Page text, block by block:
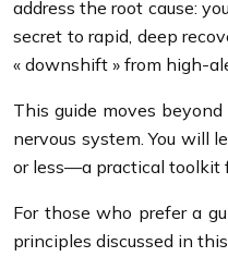
address the root cause:
secret to rapid, deep
« downshift » from high-
This guide moves
nervous system. You will
or less—a practical toolkit
For those who prefer a
principles discussed in